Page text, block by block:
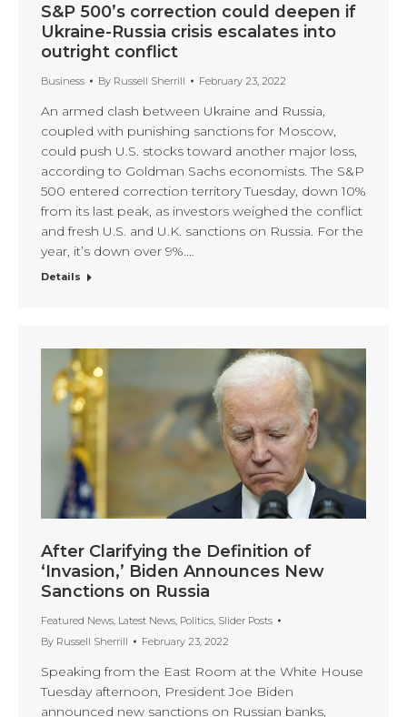
S&P 500’s correction could deepen if
Ukraine-Russia crisis escalates into
outright conflict
Business By Russell Sherrill February 23, 2022
An armed clash between Ukraine and Russia,
coupled with punishing sanctions for Moscow,
could push U.S. stocks toward another major loss,
according to Goldman Sachs economists. The S&P
500 entered correction territory Tuesday, down 10%
from its last peak, as investors weighed the conflict
and fresh U.S. and U.K. sanctions on Russia. For the
year, it’s down over 9%.…
Details
After Clarifying the Definition of
‘Invasion,’ Biden Announces New
Sanctions on Russia
Featured News, Latest News, Politics, Slider Posts
By Russell Sherrill February 23, 2022
Speaking from the East Room at the White House
Tuesday afternoon, President Joe Biden
announced new sanctions on Russian banks,